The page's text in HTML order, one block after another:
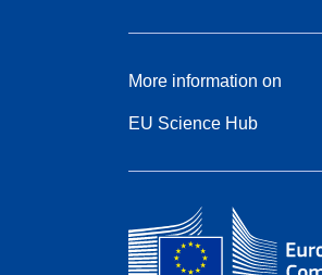
More information on
EU Science Hub